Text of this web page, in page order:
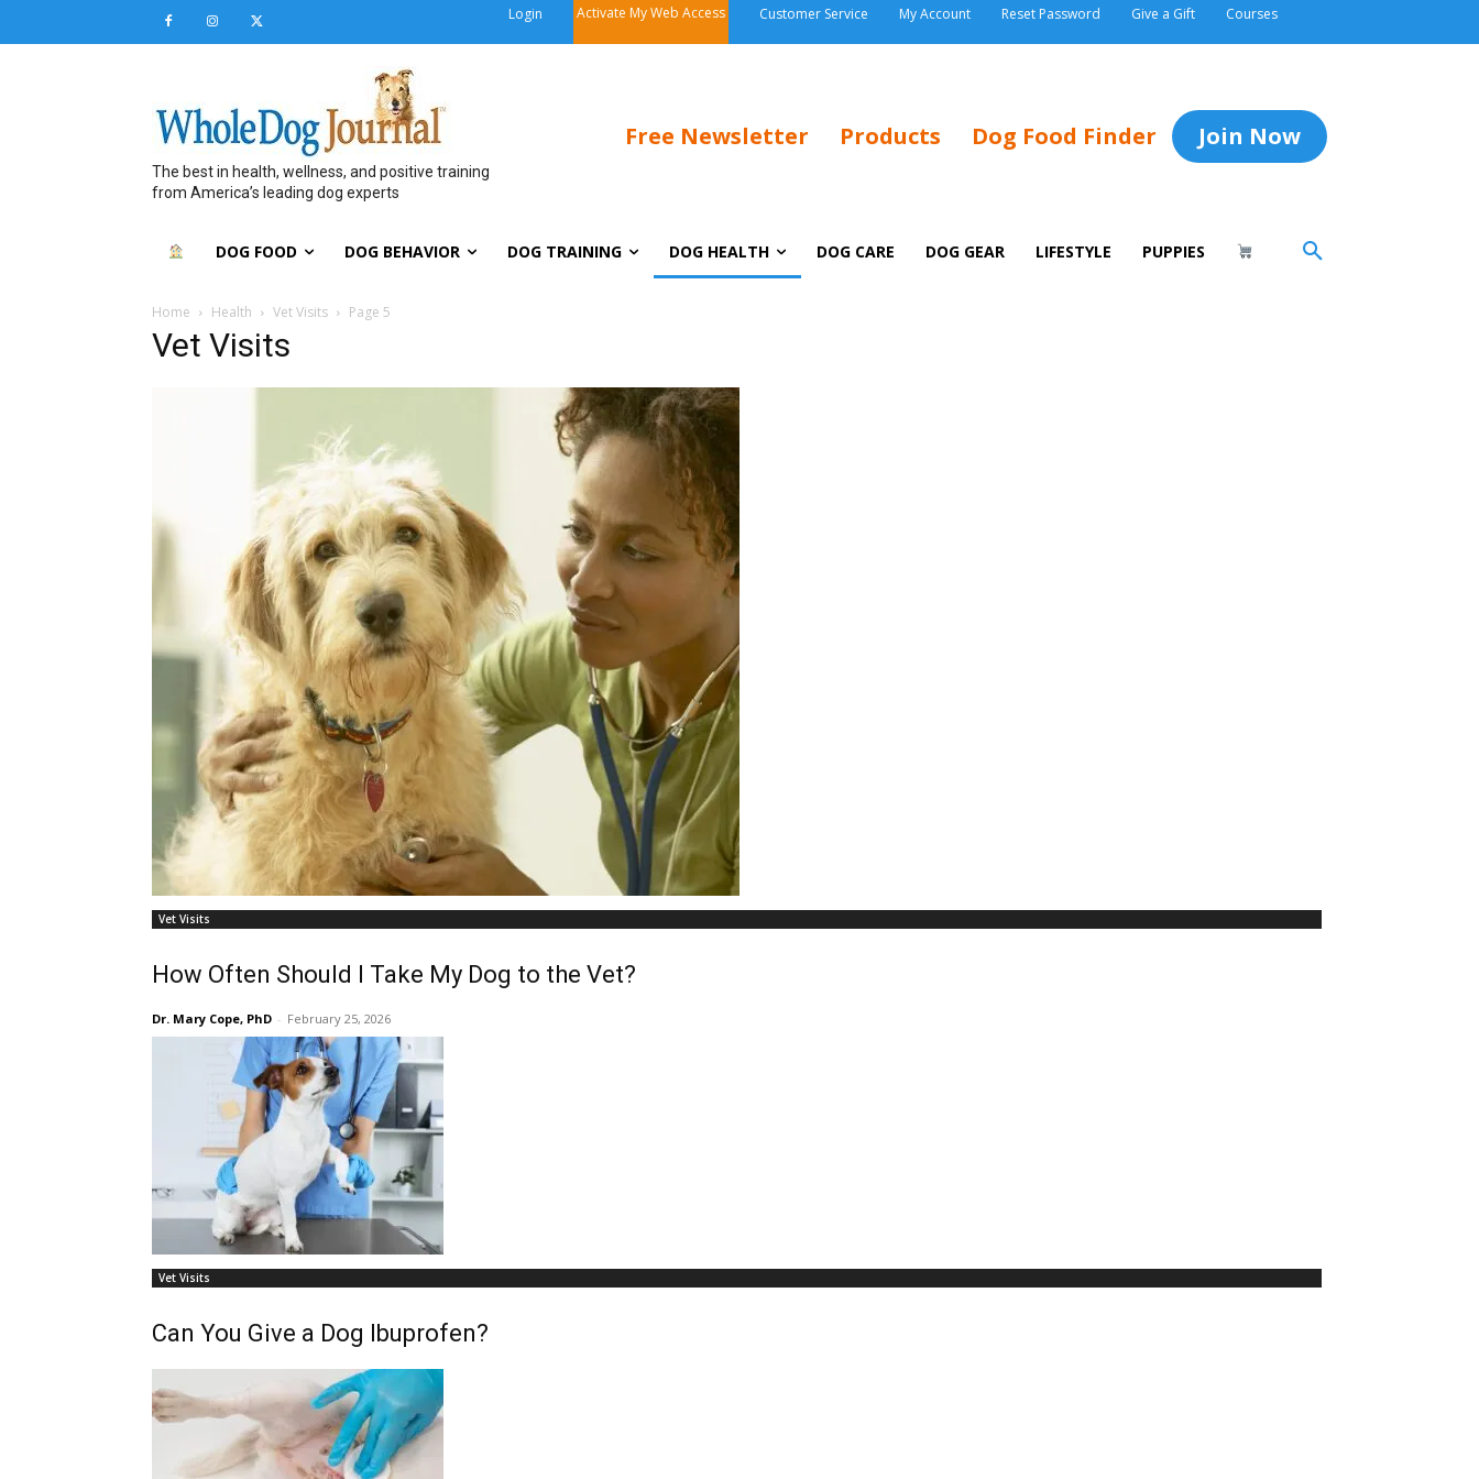
Login Activate My Web Access Customer Service My Account Reset Password Give a Gift Courses
The best in health, wellness, and positive training
from America’s leading dog experts
Free Newsletter Products Dog Food Finder Join Now
DOG FOOD DOG BEHAVIOR DOG TRAINING DOG HEALTH DOG CARE DOG GEAR LIFESTYLE PUPPIES
Home Health Vet Visits Page 5
Vet Visits
Vet Visits
How Often Should I Take My Dog to the Vet?
Dr. Mary Cope, PhD - February 25, 2026
Vet Visits
Can You Give a Dog Ibuprofen?